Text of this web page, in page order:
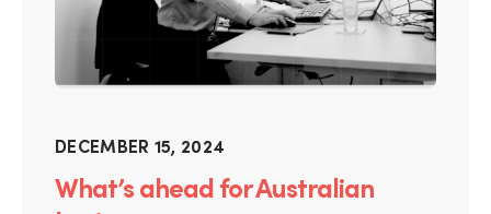
DECEMBER 15, 2024
What’s ahead for Australian